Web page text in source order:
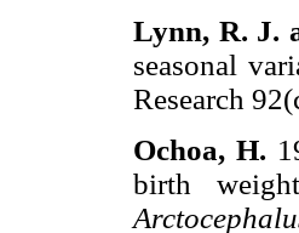
Lynn, R. J.
seasonal
Research
Ochoa, H.
birth